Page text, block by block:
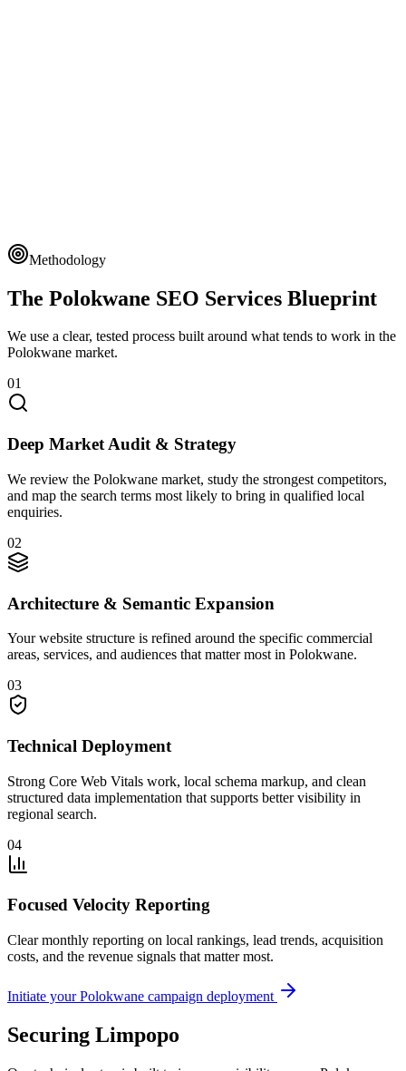
Methodology
The Polokwane SEO Services Blueprint
We use a clear, tested process built around what tends to work in the
Polokwane market.
01
Deep Market Audit & Strategy
We review the Polokwane market, study the strongest competitors,
and map the search terms most likely to bring in qualified local
enquiries.
02
Architecture & Semantic Expansion
Your website structure is refined around the specific commercial
areas, services, and audiences that matter most in Polokwane.
03
Technical Deployment
Strong Core Web Vitals work, local schema markup, and clean
structured data implementation that supports better visibility in
regional search.
04
Focused Velocity Reporting
Clear monthly reporting on local rankings, lead trends, acquisition
costs, and the revenue signals that matter most.
Initiate your Polokwane campaign deployment
Securing Limpopo